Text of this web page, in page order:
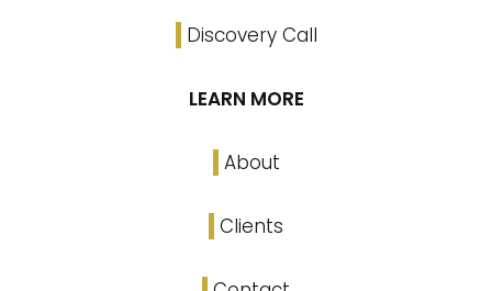
Discovery Call
LEARN MORE
About
Clients